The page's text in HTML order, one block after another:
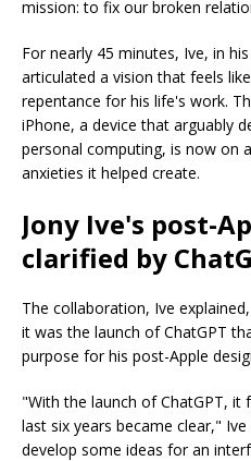
mission: to fix our broken
For nearly 45 minutes, Ive, in
articulated a vision that feels
repentance for his life's work.
iPhone, a device that arguably
personal computing, is now on
anxieties it helped create.
Jony Ive's post-
clarified by
The collaboration, Ive
it was the launch of ChatGPT
purpose for his post-Apple
"With the launch of ChatGPT,
last six years became clear,"
develop some ideas for an